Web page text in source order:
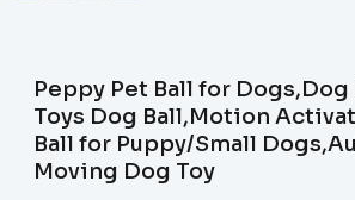
Peppy Pet Ball for
Toys Dog Ball,Motion
Ball for Puppy/Small
Moving Dog Toy